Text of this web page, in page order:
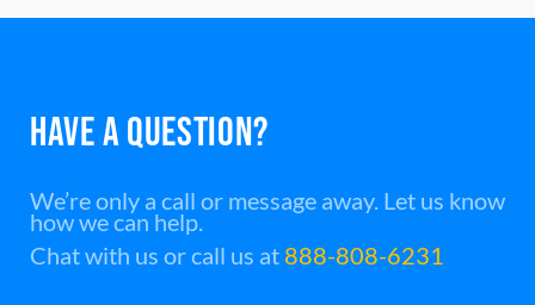
HAVE A QUESTION?
We’re only a call or message away. Let us know
how we can help.
Chat with us or call us at 888-808-6231